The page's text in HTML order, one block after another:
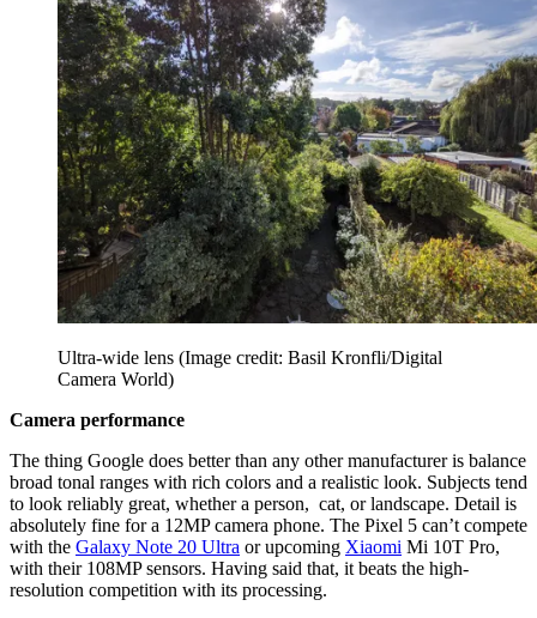
Ultra-wide lens (Image credit: Basil Kronfli/Digital
Camera World)
Camera performance
The thing Google does better than any other manufacturer is balance
broad tonal ranges with rich colors and a realistic look. Subjects tend
to look reliably great, whether a person, cat, or landscape. Detail is
absolutely fine for a 12MP camera phone. The Pixel 5 can’t compete
with the Galaxy Note 20 Ultra or upcoming Xiaomi Mi 10T Pro,
with their 108MP sensors. Having said that, it beats the high-
resolution competition with its processing.